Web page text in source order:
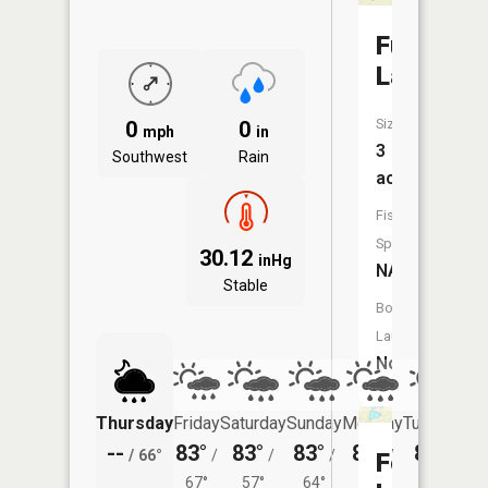
0 mph
Southwest
0 in
Rain
30.12 inHg
Stable
Thursday
-- / 66°
Friday
83° /
67°
Saturday
83° /
57°
Sunday
83° /
64°
Monday
84° /
65°
Tuesday
81°
Fuller
Lake
Size:
3
acres
Fish
Species:
NA
Boat
Launch:
No
Fox